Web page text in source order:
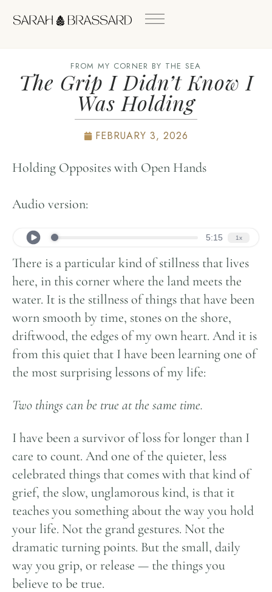
FROM MY CORNER BY THE SEA
The Grip I Didn’t Know I
Was Holding
FEBRUARY 3, 2026
Holding Opposites with Open Hands
Audio version:
There is a particular kind of stillness that lives
here, in this corner where the land meets the
water. It is the stillness of things that have been
worn smooth by time, stones on the shore,
driftwood, the edges of my own heart. And it is
from this quiet that I have been learning one of
the most surprising lessons of my life:
Two things can be true at the same time.
I have been a survivor of loss for longer than I
care to count. And one of the quieter, less
celebrated things that comes with that kind of
grief, the slow, unglamorous kind, is that it
teaches you something about the way you hold
your life. Not the grand gestures. Not the
dramatic turning points. But the small, daily
way you grip, or release — the things you
believe to be true.